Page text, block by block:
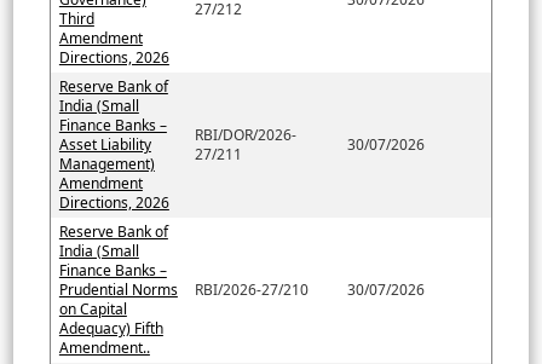
Third
Amendment
Directions, 2026
27/212
Reserve Bank of
India (Small
Finance Banks –
Asset Liability
Management)
Amendment
Directions, 2026
RBI/DOR/2026-
27/211
30/07/2026
Reserve Bank of
India (Small
Finance Banks –
Prudential Norms
on Capital
Adequacy) Fifth
Amendment..
RBI/2026-27/210 30/07/2026